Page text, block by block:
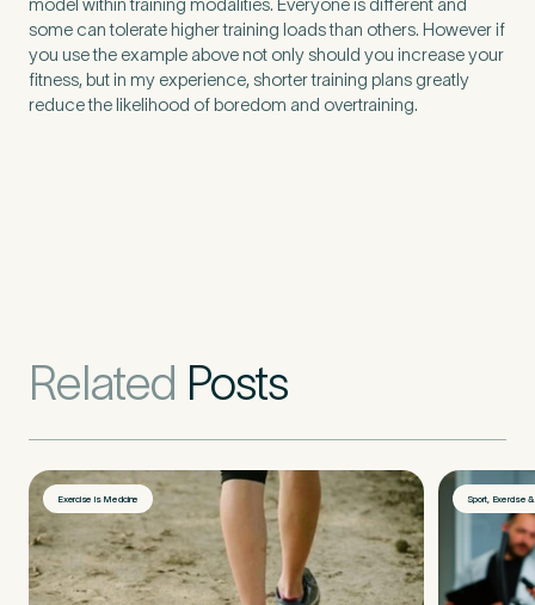
Untitled
model within training modalities. Everyone is different and
some can tolerate higher training loads than others. However if
you use the example above not only should you increase your
fitness, but in my experience, shorter training plans greatly
reduce the likelihood of boredom and overtraining.
Related Posts
Exercise is Medicine Sport, Exercise